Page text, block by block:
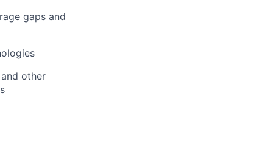
gaps and
other